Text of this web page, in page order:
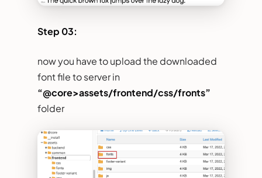
Step 03:
now you have to upload the downloaded
font file to server in
“@core>assets/frontend/css/fronts”
folder